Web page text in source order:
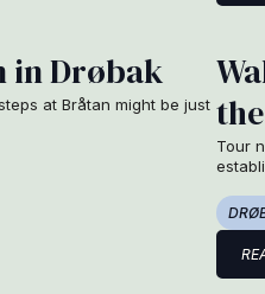
in Drøbak
at Bråtan might be just
Tour